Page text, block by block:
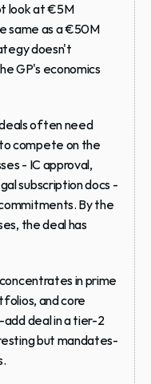
look at €5M
same as a €50M
doesn't
GP's economics
often need
compete on the
- IC approval,
subscription docs -
By the
the deal has
in prime
and core
deal in a tier-2
but mandates-